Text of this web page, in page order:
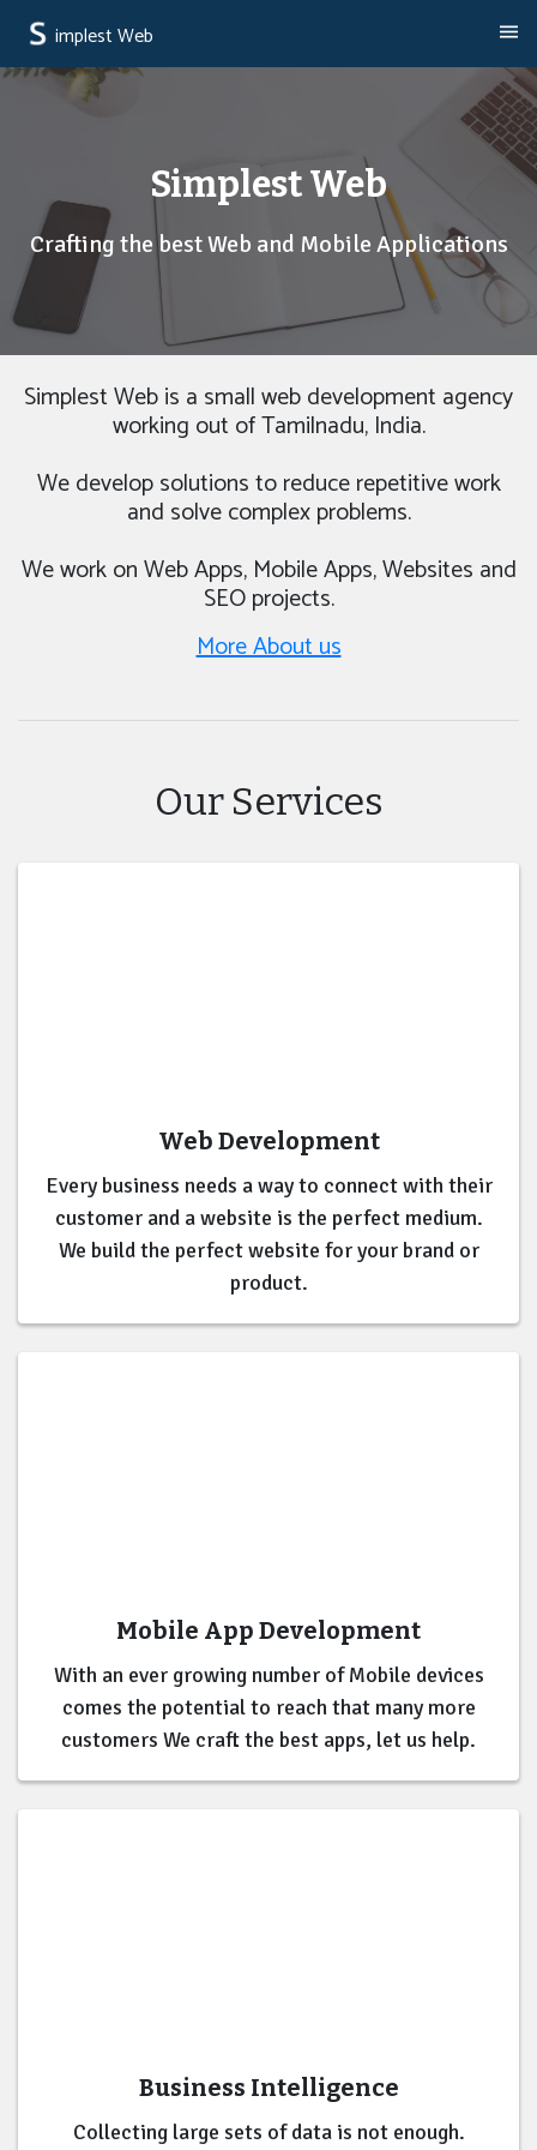
implest Web
Simplest Web
Crafting the best Web and Mobile Applications
Simplest Web is a small web development agency
working out of Tamilnadu, India.
We develop solutions to reduce repetitive work
and solve complex problems.
We work on Web Apps, Mobile Apps, Websites and
SEO projects.
More About us
Our Services
Web Development
Every business needs a way to connect with their
customer and a website is the perfect medium.
We build the perfect website for your brand or
product.
Mobile App Development
With an ever growing number of Mobile devices
comes the potential to reach that many more
customers We craft the best apps, let us help.
Business Intelligence
Collecting large sets of data is not enough.